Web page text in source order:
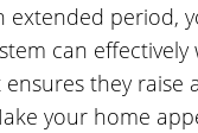
period,
can
they
your home